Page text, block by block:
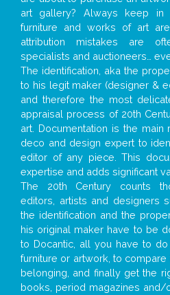
art gallery? Always keep in
furniture and works of art
attribution mistakes are
specialists and auctioneers…
The identification, aka the
to his legit maker (designer &
and therefore the most
appraisal process of 20th
art. Documentation is the
deco and design expert to
editor of any piece. This
expertise and adds significant
The 20th Century counts
editors, artists and designers
the identification and the
his original maker have to be
to Docantic, all you have to
furniture or artwork, to
belonging, and finally get the
books, period magazines